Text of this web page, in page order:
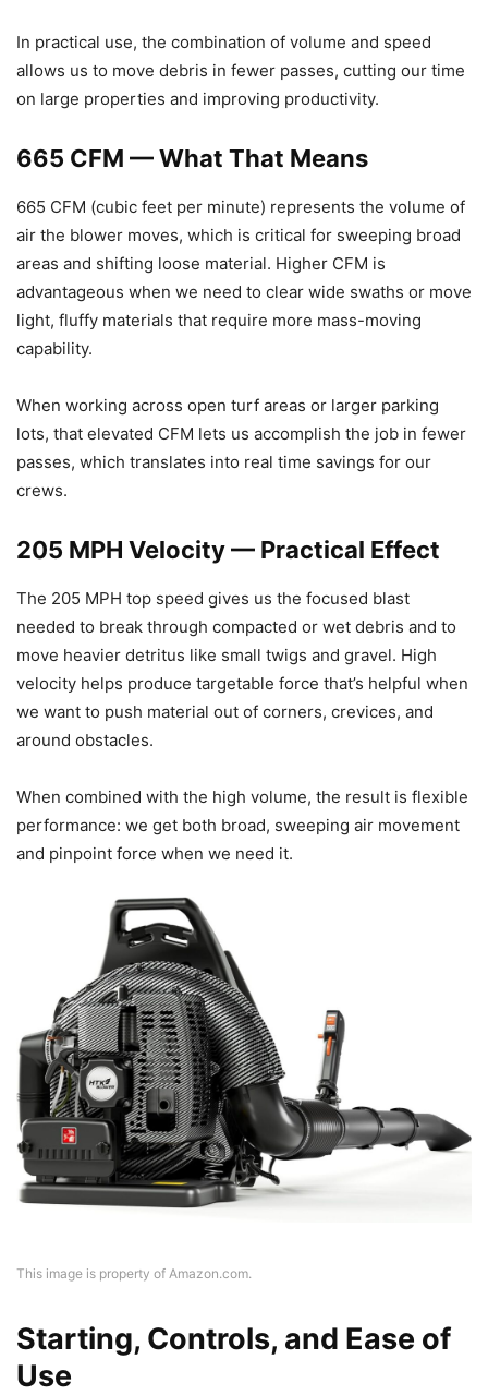
In practical use, the combination of volume and speed
allows us to move debris in fewer passes, cutting our time
on large properties and improving productivity.
665 CFM — What That Means
665 CFM (cubic feet per minute) represents the volume of
air the blower moves, which is critical for sweeping broad
areas and shifting loose material. Higher CFM is
advantageous when we need to clear wide swaths or move
light, fluffy materials that require more mass-moving
capability.
When working across open turf areas or larger parking
lots, that elevated CFM lets us accomplish the job in fewer
passes, which translates into real time savings for our
crews.
205 MPH Velocity — Practical Effect
The 205 MPH top speed gives us the focused blast
needed to break through compacted or wet debris and to
move heavier detritus like small twigs and gravel. High
velocity helps produce targetable force that’s helpful when
we want to push material out of corners, crevices, and
around obstacles.
When combined with the high volume, the result is flexible
performance: we get both broad, sweeping air movement
and pinpoint force when we need it.
This image is property of Amazon.com.
Starting, Controls, and Ease of
Use